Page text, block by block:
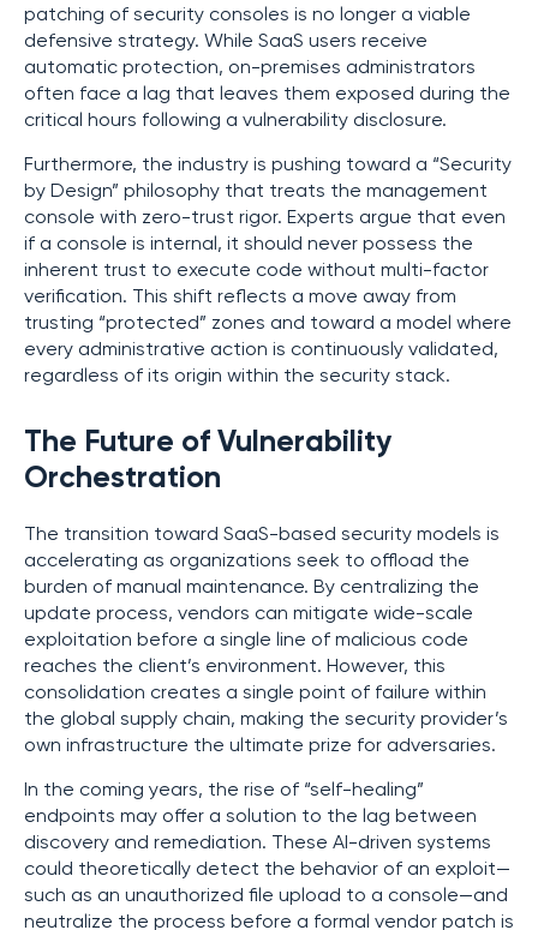
patching of security consoles is no longer a viable
defensive strategy. While SaaS users receive
automatic protection, on-premises administrators
often face a lag that leaves them exposed during the
critical hours following a vulnerability disclosure.
Furthermore, the industry is pushing toward a “Security
by Design” philosophy that treats the management
console with zero-trust rigor. Experts argue that even
if a console is internal, it should never possess the
inherent trust to execute code without multi-factor
verification. This shift reflects a move away from
trusting “protected” zones and toward a model where
every administrative action is continuously validated,
regardless of its origin within the security stack.
The Future of Vulnerability
Orchestration
The transition toward SaaS-based security models is
accelerating as organizations seek to offload the
burden of manual maintenance. By centralizing the
update process, vendors can mitigate wide-scale
exploitation before a single line of malicious code
reaches the client’s environment. However, this
consolidation creates a single point of failure within
the global supply chain, making the security provider’s
own infrastructure the ultimate prize for adversaries.
In the coming years, the rise of “self-healing”
endpoints may offer a solution to the lag between
discovery and remediation. These AI-driven systems
could theoretically detect the behavior of an exploit—
such as an unauthorized file upload to a console—and
neutralize the process before a formal vendor patch is